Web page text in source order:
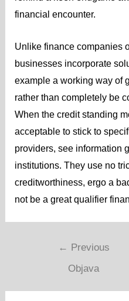
financial encounter.
Unlike finance companies
businesses incorporate
example a working way of
rather than completely be
When the credit standing
acceptable to stick to
providers, see information
institutions. They use no
creditworthiness, ergo a
not be a great qualifier
← Previous
Objava